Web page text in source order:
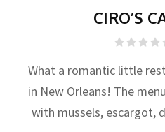
CIRO’S
What a romantic little
in New Orleans! The
with mussels, escargot,